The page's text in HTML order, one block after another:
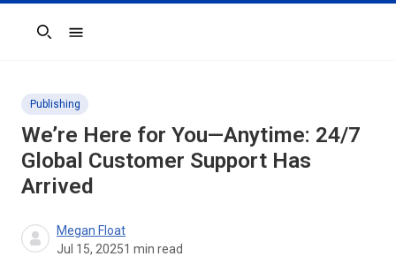
Search
Publishing
We’re Here for You—Anytime: 24/7
Global Customer Support Has
Arrived
Megan Float
Jul 15, 20251 min read